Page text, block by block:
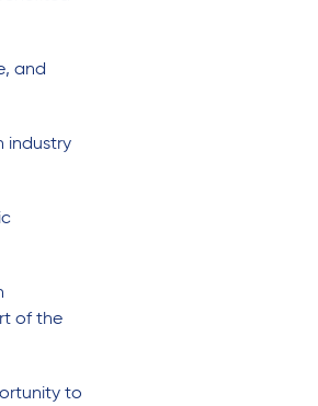
and
industry
of the
to